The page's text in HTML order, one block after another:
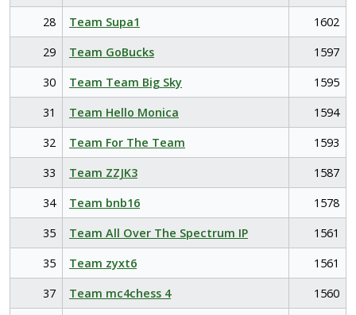
28
Team Supa1
1602
29
Team GoBucks
1597
30
Team Team Big Sky
1595
31
Team Hello Monica
1594
32
Team For The Team
1593
33
Team ZZJK3
1587
34
Team bnb16
1578
35
Team All Over The Spectrum IP
1561
35
Team zyxt6
1561
37
Team mc4chess 4
1560